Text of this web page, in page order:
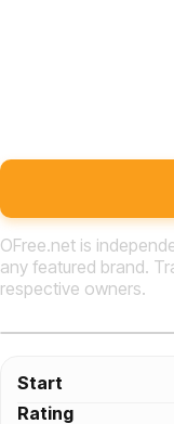
Start
Rating
OFree.net is
any featured brand.
respective owners.